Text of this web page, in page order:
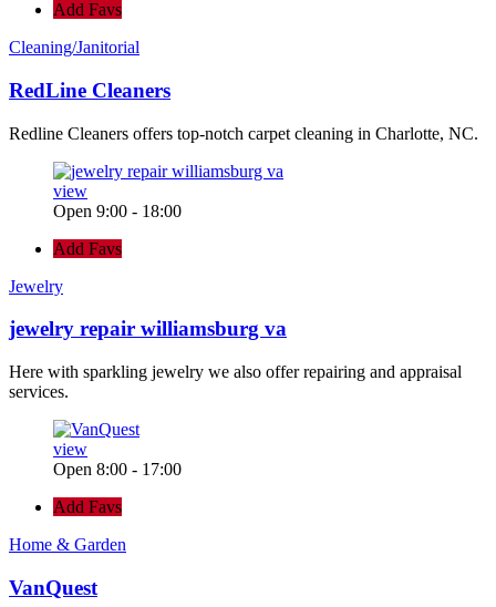
Add Favs
Cleaning/Janitorial
RedLine Cleaners
Redline Cleaners offers top-notch carpet cleaning in Charlotte, NC.
view
Open 9:00 - 18:00
Add Favs
Jewelry
jewelry repair williamsburg va
Here with sparkling jewelry we also offer repairing and appraisal
services.
view
Open 8:00 - 17:00
Add Favs
Home & Garden
VanQuest